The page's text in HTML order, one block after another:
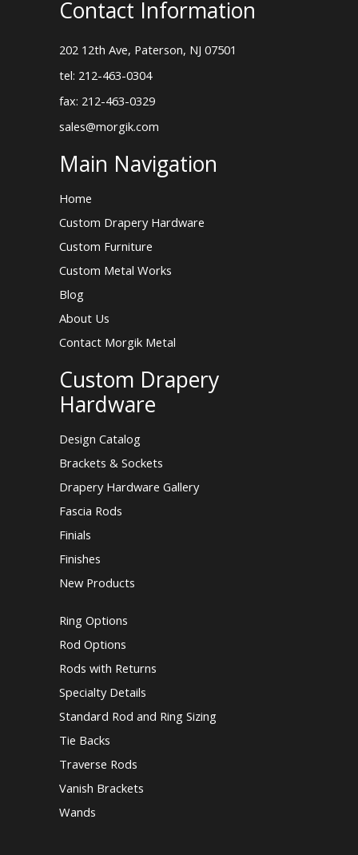
Contact Information
202 12th Ave, Paterson, NJ 07501
tel: 212-463-0304
fax: 212-463-0329
sales@morgik.com
Main Navigation
Home
Custom Drapery Hardware
Custom Furniture
Custom Metal Works
Blog
About Us
Contact Morgik Metal
Custom Drapery
Hardware
Design Catalog
Brackets & Sockets
Drapery Hardware Gallery
Fascia Rods
Finials
Finishes
New Products
Ring Options
Rod Options
Rods with Returns
Specialty Details
Standard Rod and Ring Sizing
Tie Backs
Traverse Rods
Vanish Brackets
Wands